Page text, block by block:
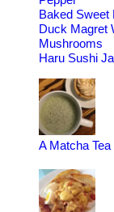
Baked Sweet
Duck Magret
Mushrooms
Haru Sushi
A Matcha